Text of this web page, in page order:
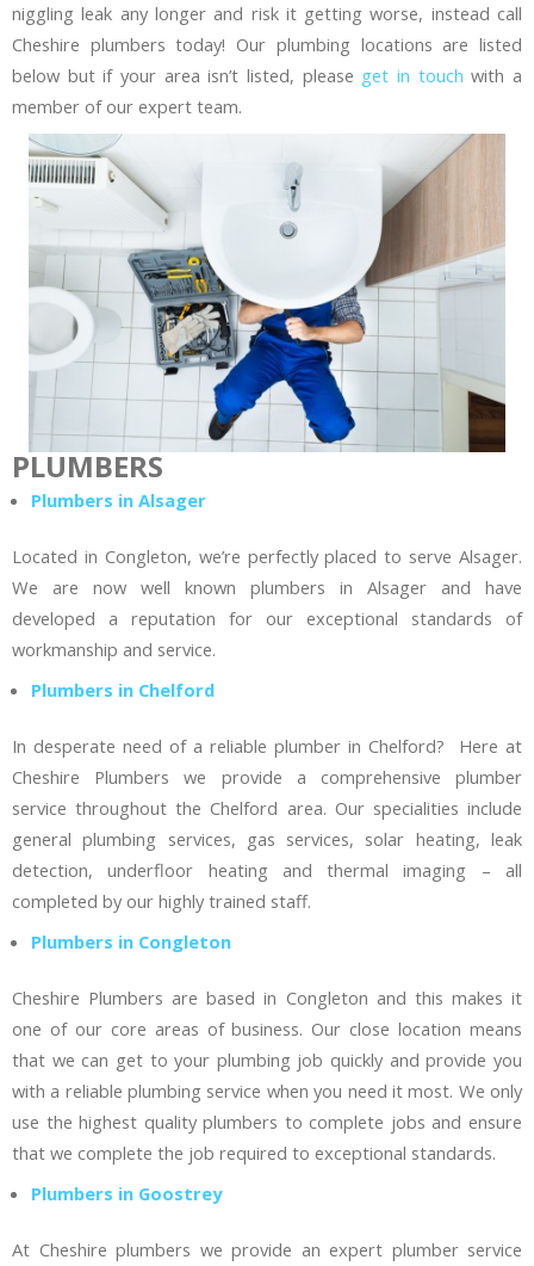
niggling leak any longer and risk it getting worse, instead call
Cheshire plumbers today! Our plumbing locations are listed
below but if your area isn’t listed, please get in touch with a
member of our expert team.
PLUMBERS
Plumbers in Alsager
Located in Congleton, we’re perfectly placed to serve Alsager.
We are now well known plumbers in Alsager and have
developed a reputation for our exceptional standards of
workmanship and service.
Plumbers in Chelford
In desperate need of a reliable plumber in Chelford? Here at
Cheshire Plumbers we provide a comprehensive plumber
service throughout the Chelford area. Our specialities include
general plumbing services, gas services, solar heating, leak
detection, underfloor heating and thermal imaging – all
completed by our highly trained staff.
Plumbers in Congleton
Cheshire Plumbers are based in Congleton and this makes it
one of our core areas of business. Our close location means
that we can get to your plumbing job quickly and provide you
with a reliable plumbing service when you need it most. We only
use the highest quality plumbers to complete jobs and ensure
that we complete the job required to exceptional standards.
Plumbers in Goostrey
At Cheshire plumbers we provide an expert plumber service